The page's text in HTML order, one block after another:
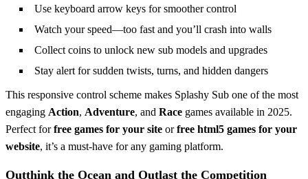
Use keyboard arrow keys for smoother control
Watch your speed—too fast and you’ll crash into walls
Collect coins to unlock new sub models and upgrades
Stay alert for sudden twists, turns, and hidden dangers
This responsive control scheme makes Splashy Sub one of the most
engaging Action, Adventure, and Race games available in 2025.
Perfect forfree games for your site orfree html5 games for your
website, it’s a must-have for any gaming platform.
Outthink the Ocean and Outlast the Competition